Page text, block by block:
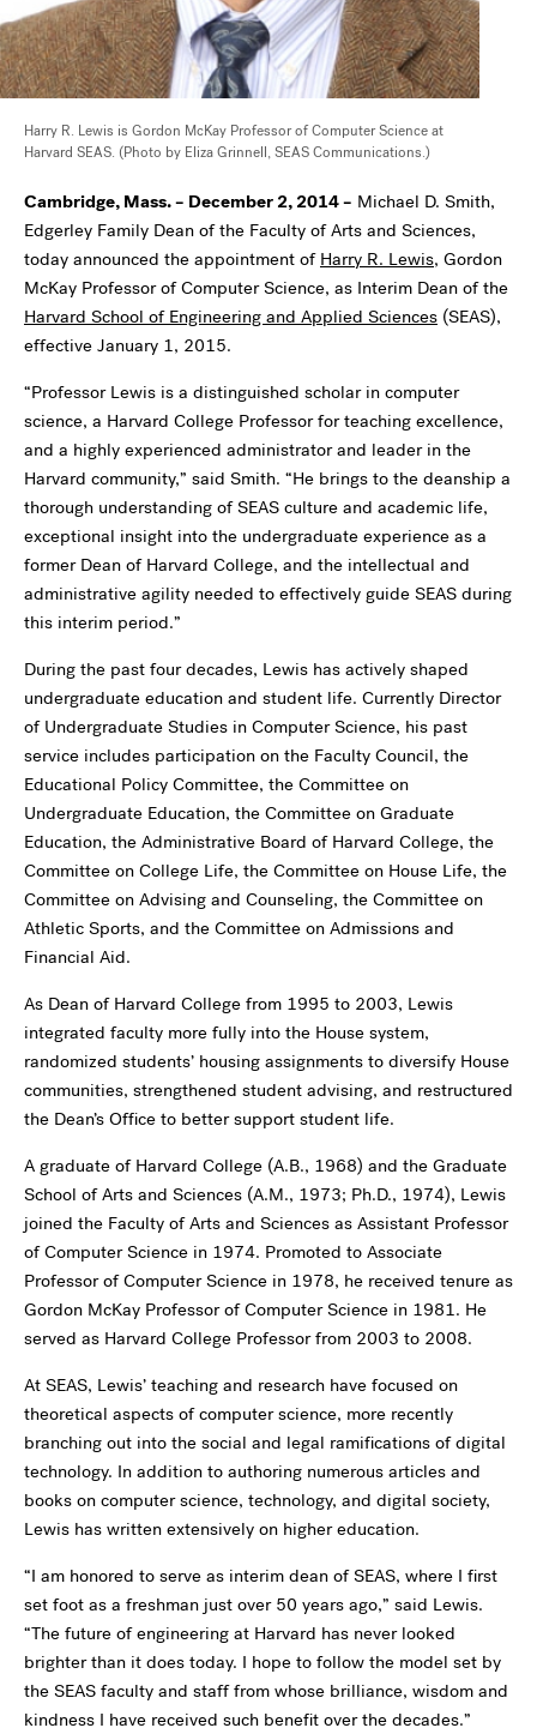
Harry R. Lewis is Gordon McKay Professor of Computer Science at
Harvard SEAS. (Photo by Eliza Grinnell, SEAS Communications.)
Cambridge, Mass. – December 2, 2014 – Michael D. Smith,
Edgerley Family Dean of the Faculty of Arts and Sciences,
today announced the appointment of Harry R. Lewis, Gordon
McKay Professor of Computer Science, as Interim Dean of the
Harvard School of Engineering and Applied Sciences (SEAS),
effective January 1, 2015.
“Professor Lewis is a distinguished scholar in computer
science, a Harvard College Professor for teaching excellence,
and a highly experienced administrator and leader in the
Harvard community,” said Smith. “He brings to the deanship a
thorough understanding of SEAS culture and academic life,
exceptional insight into the undergraduate experience as a
former Dean of Harvard College, and the intellectual and
administrative agility needed to effectively guide SEAS during
this interim period.”
During the past four decades, Lewis has actively shaped
undergraduate education and student life. Currently Director
of Undergraduate Studies in Computer Science, his past
service includes participation on the Faculty Council, the
Educational Policy Committee, the Committee on
Undergraduate Education, the Committee on Graduate
Education, the Administrative Board of Harvard College, the
Committee on College Life, the Committee on House Life, the
Committee on Advising and Counseling, the Committee on
Athletic Sports, and the Committee on Admissions and
Financial Aid.
As Dean of Harvard College from 1995 to 2003, Lewis
integrated faculty more fully into the House system,
randomized students’ housing assignments to diversify House
communities, strengthened student advising, and restructured
the Dean’s Office to better support student life.
A graduate of Harvard College (A.B., 1968) and the Graduate
School of Arts and Sciences (A.M., 1973; Ph.D., 1974), Lewis
joined the Faculty of Arts and Sciences as Assistant Professor
of Computer Science in 1974. Promoted to Associate
Professor of Computer Science in 1978, he received tenure as
Gordon McKay Professor of Computer Science in 1981. He
served as Harvard College Professor from 2003 to 2008.
At SEAS, Lewis’ teaching and research have focused on
theoretical aspects of computer science, more recently
branching out into the social and legal ramifications of digital
technology. In addition to authoring numerous articles and
books on computer science, technology, and digital society,
Lewis has written extensively on higher education.
“I am honored to serve as interim dean of SEAS, where I first
set foot as a freshman just over 50 years ago,” said Lewis.
“The future of engineering at Harvard has never looked
brighter than it does today. I hope to follow the model set by
the SEAS faculty and staff from whose brilliance, wisdom and
kindness I have received such benefit over the decades.”